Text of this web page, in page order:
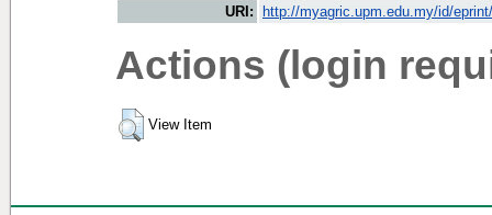
URI:
http://myagric.upm.edu.my/id/
Actions (login
View Item